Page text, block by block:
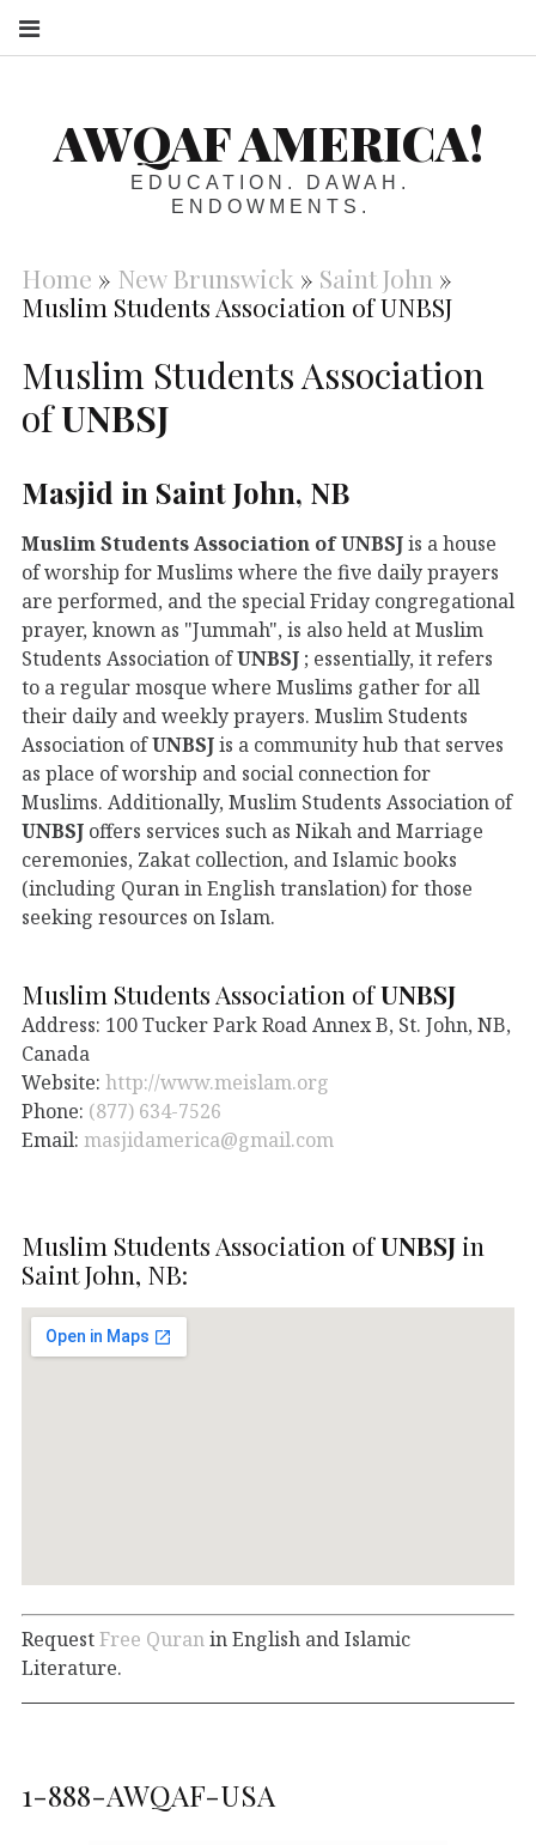
AWQAF AMERICA!
EDUCATION. DAWAH.
ENDOWMENTS.
Home » New Brunswick » Saint John »
Muslim Students Association of UNBSJ
Muslim Students Association
ofUNBSJ
Masjid in Saint John, NB
Muslim Students Association ofUNBSJis a house
of worship for Muslims where the five daily prayers
are performed, and the special Friday congregational
prayer, known as "Jummah", is also held at Muslim
Students Association ofUNBSJ ; essentially, it refers
to a regular mosque where Muslims gather for all
their daily and weekly prayers. Muslim Students
Association ofUNBSJis a community hub that serves
as place of worship and social connection for
Muslims. Additionally, Muslim Students Association of
UNBSJ offers services such as Nikah and Marriage
ceremonies, Zakat collection, and Islamic books
(including Quran in English translation) for those
seeking resources on Islam.
Muslim Students Association ofUNBSJ
Address: 100 Tucker Park Road Annex B, St. John, NB,
Canada
Website: http://www.meislam.org
Phone: (877) 634-7526
Email: masjidamerica@gmail.com
Muslim Students Association ofUNBSJ in
Saint John, NB:
RequestFree Quran in English and Islamic
Literature.
1-888-AWQAF-USA